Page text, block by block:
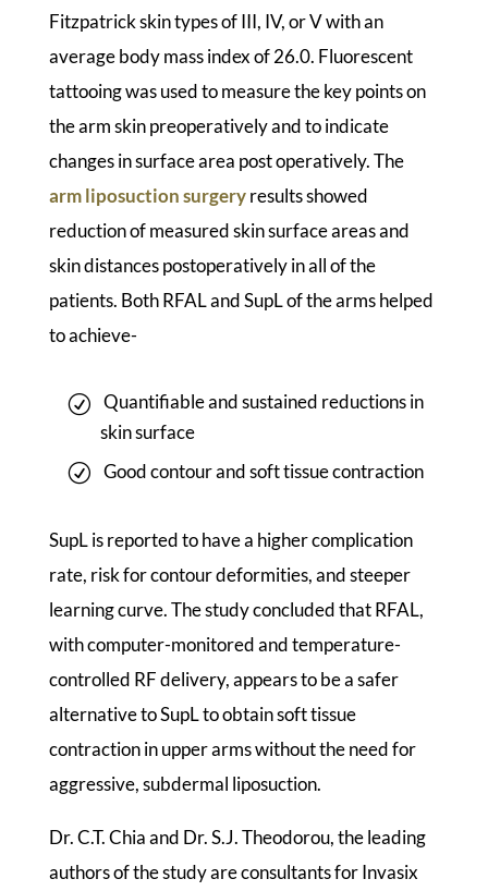
Fitzpatrick skin types of III, IV, or V with an
average body mass index of 26.0. Fluorescent
tattooing was used to measure the key points on
the arm skin preoperatively and to indicate
changes in surface area post operatively. The
arm liposuction surgeryresults showed
reduction of measured skin surface areas and
skin distances postoperatively in all of the
patients. Both RFAL and SupL of the arms helped
to achieve-
Quantifiable and sustained reductions in
skin surface
Good contour and soft tissue contraction
SupL is reported to have a higher complication
rate, risk for contour deformities, and steeper
learning curve. The study concluded that RFAL,
with computer-monitored and temperature-
controlled RF delivery, appears to be a safer
alternative to SupL to obtain soft tissue
contraction in upper arms without the need for
aggressive, subdermal liposuction.
Dr. C.T. Chia and Dr. S.J. Theodorou, the leading
authors of the study are consultants for Invasix